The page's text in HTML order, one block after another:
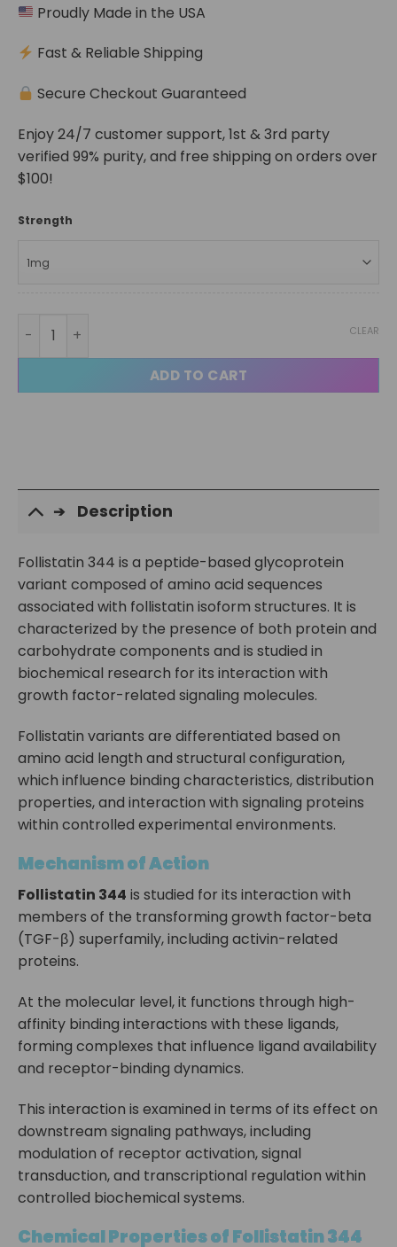
Proudly Made in the USA
Fast & Reliable Shipping
Secure Checkout Guaranteed
Enjoy 24/7 customer support, 1st & 3rd party
verified 99% purity, and free shipping on orders over
$100!
Strength
CLEAR
ADD TO CART
Description
Follistatin 344 is a peptide-based glycoprotein
variant composed of amino acid sequences
associated with follistatin isoform structures. It is
characterized by the presence of both protein and
carbohydrate components and is studied in
biochemical research for its interaction with
growth factor-related signaling molecules.
Follistatin variants are differentiated based on
amino acid length and structural configuration,
which influence binding characteristics, distribution
properties, and interaction with signaling proteins
within controlled experimental environments.
Mechanism of Action
Follistatin 344 is studied for its interaction with
members of the transforming growth factor-beta
(TGF-β) superfamily, including activin-related
proteins.
At the molecular level, it functions through high-
affinity binding interactions with these ligands,
forming complexes that influence ligand availability
and receptor-binding dynamics.
This interaction is examined in terms of its effect on
downstream signaling pathways, including
modulation of receptor activation, signal
transduction, and transcriptional regulation within
controlled biochemical systems.
Chemical Properties of Follistatin 344